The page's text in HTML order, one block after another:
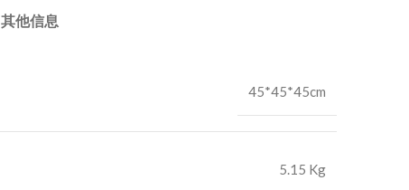
其他信息
45*45*45cm
5.15 Kg